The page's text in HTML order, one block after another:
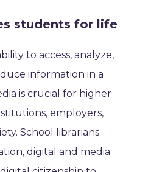
students for life
to access, analyze,
information in a
is crucial for higher
employers,
School librarians
digital and media